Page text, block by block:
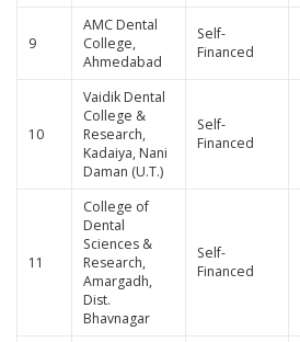
9
AMC Dental
College,
Ahmedabad
Self-
Financed
10
Vaidik Dental
College &
Research,
Kadaiya, Nani
Daman (U.T.)
Self-
Financed
11
College of
Dental
Sciences &
Research,
Amargadh,
Dist.
Bhavnagar
Self-
Financed